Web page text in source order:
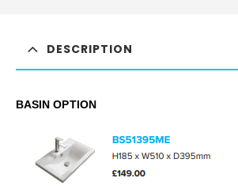
DESCRIPTION
BASIN OPTION